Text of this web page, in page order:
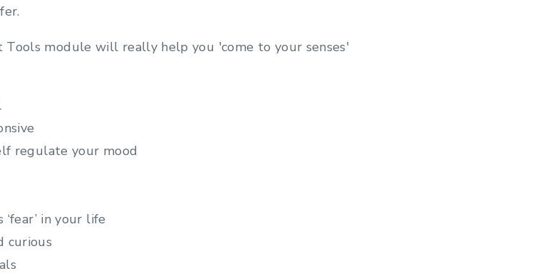
module will really help you 'come to your senses'
regulate your mood
‘fear’ in your life
curious